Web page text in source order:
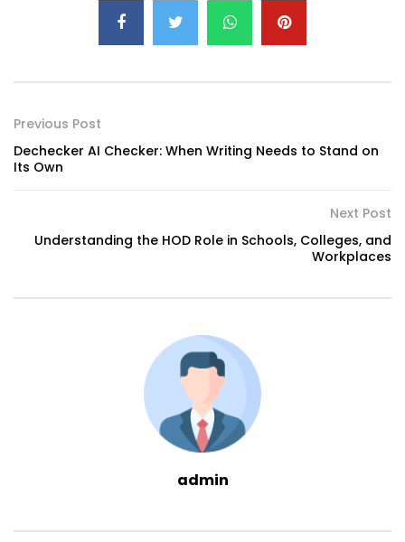
Previous Post
Dechecker AI Checker: When Writing Needs to Stand on
Its Own
Next Post
Understanding the HOD Role in Schools, Colleges, and
Workplaces
admin